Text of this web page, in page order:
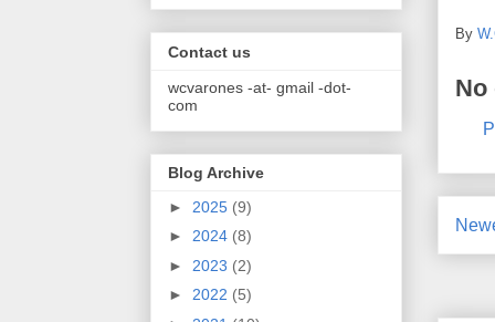
By
No
Contact us
wcvarones -at- gmail -dot-
com
Blog Archive
► 2025 (9)
► 2024 (8)
► 2023 (2)
► 2022 (5)